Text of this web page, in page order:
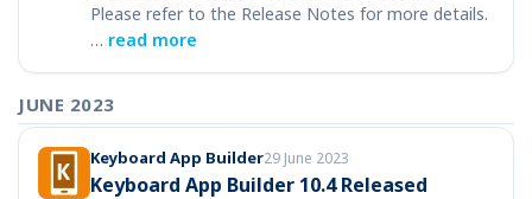
Please refer to the Release Notes for more details.
… read more
JUNE 2023
Keyboard App Builder29 June 2023
Keyboard App Builder 10.4 Released